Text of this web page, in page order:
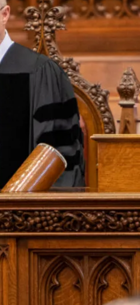
Events
Alumni
Give